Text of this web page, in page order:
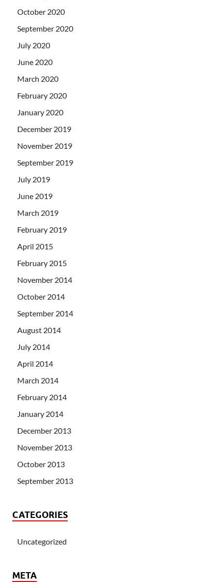
October 2020
September 2020
July 2020
June 2020
March 2020
February 2020
January 2020
December 2019
November 2019
September 2019
July 2019
June 2019
March 2019
February 2019
April 2015
February 2015
November 2014
October 2014
September 2014
August 2014
July 2014
April 2014
March 2014
February 2014
January 2014
December 2013
November 2013
October 2013
September 2013
CATEGORIES
Uncategorized
META